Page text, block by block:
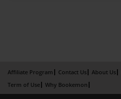
Affiliate Program Contact Us About Us
Term of Use
Why Bookemon